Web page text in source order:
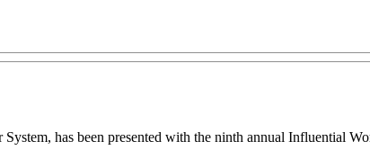
has been presented with the ninth annual Influential